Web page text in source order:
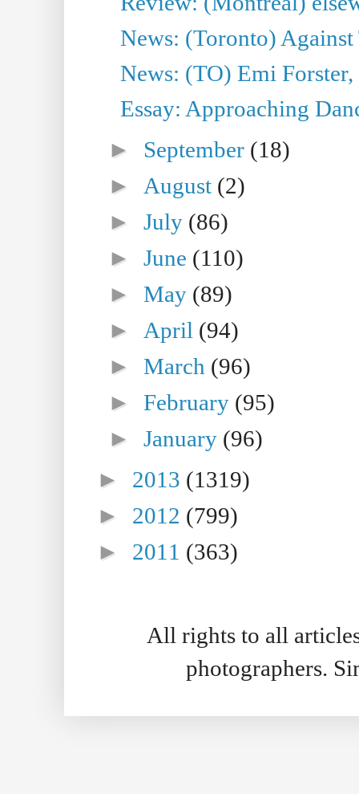
News: (Toronto)
News: (TO) Emi
Essay: Approaching
► September (18)
► August (2)
►July (86)
►June (110)
►May (89)
► April (94)
►March (96)
►February (95)
►January (96)
► 2013 (1319)
► 2012 (799)
► 2011 (363)
All rights to all
photographers.